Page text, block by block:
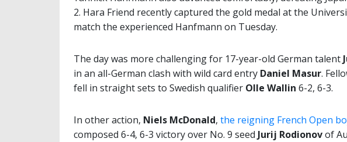
2. Hara Friend recently captured the gold medal at the
match the experienced Hanfmann on Tuesday.
The day was more challenging for 17-year-old German talent
in an all-German clash with wild card entry Daniel Masur.
fell in straight sets to Swedish qualifier Olle Wallin 6-2, 6-3.
In other action, Niels McDonald, the reigning French Open
composed 6-4, 6-3 victory over No. 9 seed Jurij Rodionovof